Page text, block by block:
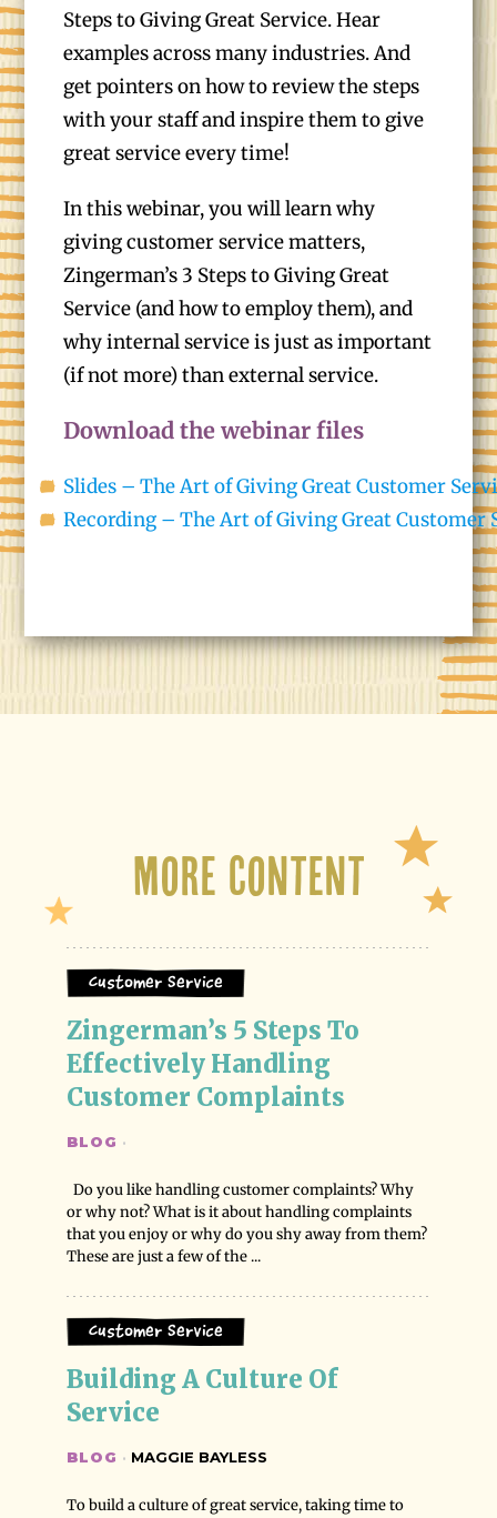
Steps to Giving Great Service. Hear
examples across many industries. And
get pointers on how to review the steps
with your staff and inspire them to give
great service every time!
In this webinar, you will learn why
giving customer service matters,
Zingerman’s 3 Steps to Giving Great
Service (and how to employ them), and
why internal service is just as important
(if not more) than external service.
Download the webinar files
Slides – The Art of Giving Great Customer
Recording – The Art of Giving Great Customer
More Content
Customer Service
Zingerman’s 5 Steps To
Effectively Handling
Customer Complaints
BLOG ·
Do you like handling customer complaints? Why
or why not? What is it about handling complaints
that you enjoy or why do you shy away from them?
These are just a few of the ...
Customer Service
Building A Culture Of
Service
BLOG · MAGGIE BAYLESS
To build a culture of great service, taking time to